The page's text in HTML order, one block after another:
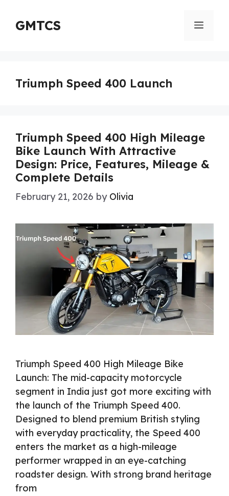
content
GMTCS Menu
Triumph Speed 400 Launch
Triumph Speed 400 High Mileage
Bike Launch With Attractive
Design: Price, Features, Mileage &
Complete Details
February 21, 2026 by Olivia
Triumph Speed 400 High Mileage Bike
Launch: The mid-capacity motorcycle
segment in India just got more exciting with
the launch of the Triumph Speed 400.
Designed to blend premium British styling
with everyday practicality, the Speed 400
enters the market as a high-mileage
performer wrapped in an eye-catching
roadster design. With strong brand heritage
from